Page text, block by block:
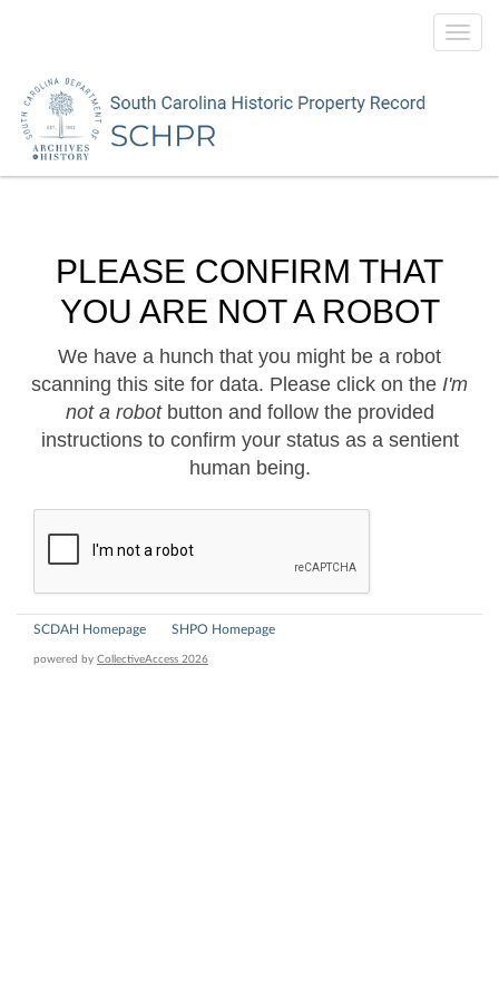
PLEASE CONFIRM THAT
YOU ARE NOT A ROBOT
We have a hunch that you might be a robot
scanning this site for data. Please click on the I'm
not a robotbutton and follow the provided
instructions to confirm your status as a sentient
human being.
SCDAH Homepage SHPO Homepage
powered by CollectiveAccess 2026